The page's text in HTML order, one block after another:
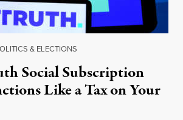
& ELECTIONS
Social Subscription
Like a Tax on Your